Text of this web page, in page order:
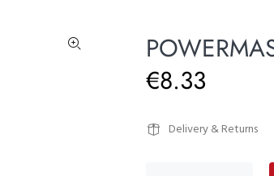
€8.33
Delivery & Returns